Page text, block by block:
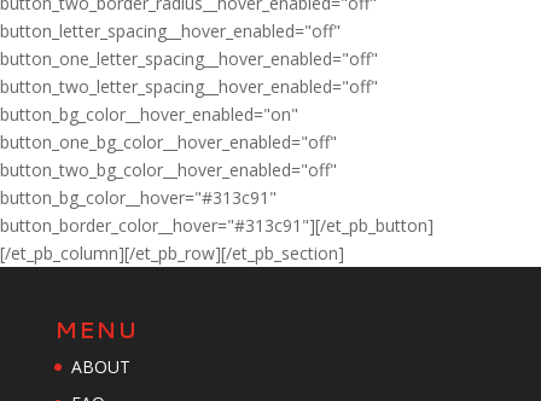
button_letter_spacing__hover_enabled="off"
button_one_letter_spacing__hover_enabled="off"
button_two_letter_spacing__hover_enabled="off"
button_bg_color__hover_enabled="on"
button_one_bg_color__hover_enabled="off"
button_two_bg_color__hover_enabled="off"
button_bg_color__hover="#313c91"
button_border_color__hover="#313c91"][/et_pb_button]
[/et_pb_column][/et_pb_row][/et_pb_section]
MENU
ABOUT